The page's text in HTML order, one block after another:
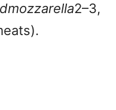
dmozzarella2–3,